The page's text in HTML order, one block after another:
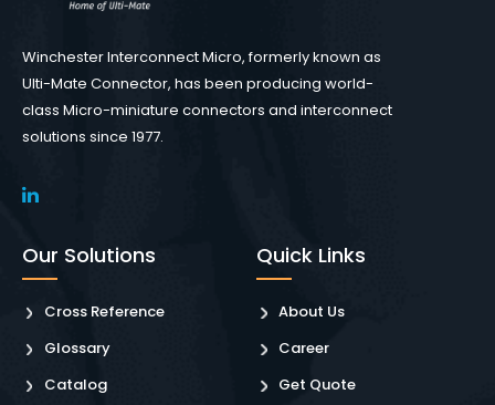
Winchester Interconnect Micro, formerly known as
Ulti-Mate Connector, has been producing world-
class Micro-miniature connectors and interconnect
solutions since 1977.
Our Solutions
Cross Reference
Glossary
Catalog
Quick Links
About Us
Career
Get Quote